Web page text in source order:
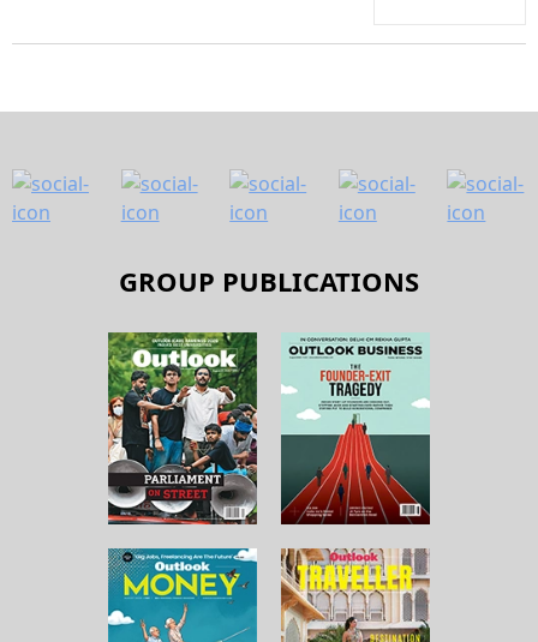
GROUP PUBLICATIONS